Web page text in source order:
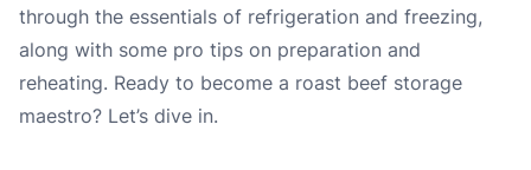
through the essentials of refrigeration and freezing,
along with some pro tips on preparation and
reheating. Ready to become a roast beef storage
maestro? Let’s dive in.